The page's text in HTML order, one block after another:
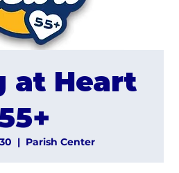
at Heart
  |
Parish Center